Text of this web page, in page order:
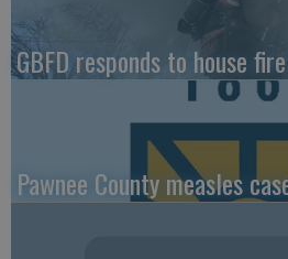
GBFD responds to house
Pawnee County measles